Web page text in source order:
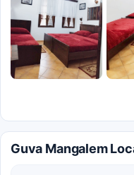
Guva Mangalem